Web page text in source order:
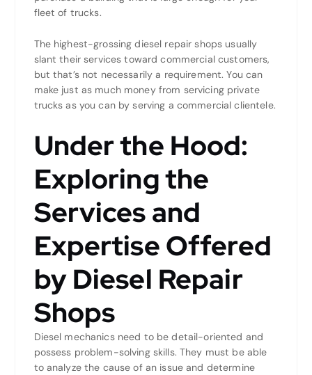
fleet of trucks.
The highest-grossing diesel repair shops usually
slant their services toward commercial customers,
but that’s not necessarily a requirement. You can
make just as much money from servicing private
trucks as you can by serving a commercial clientele.
Under the Hood:
Exploring the
Services and
Expertise Offered
by Diesel Repair
Shops
Diesel mechanics need to be detail-oriented and
possess problem-solving skills. They must be able
to analyze the cause of an issue and determine